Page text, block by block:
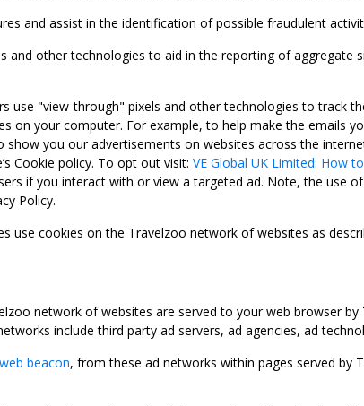
and assist in the identification of possible fraudulent
and other technologies to aid in the reporting of
use "view-through" pixels and other technologies to track
on your computer. For example, to help make the emails
show you our advertisements on websites across the
Cookie policy. To opt out visit: VE Global UK Limited: How
if you interact with or view a targeted ad. Note, the use
Policy.
use cookies on the Travelzoo network of websites as
network of websites are served to your web browser
include third party ad servers, ad agencies, ad
web beacon, from these ad networks within pages served by